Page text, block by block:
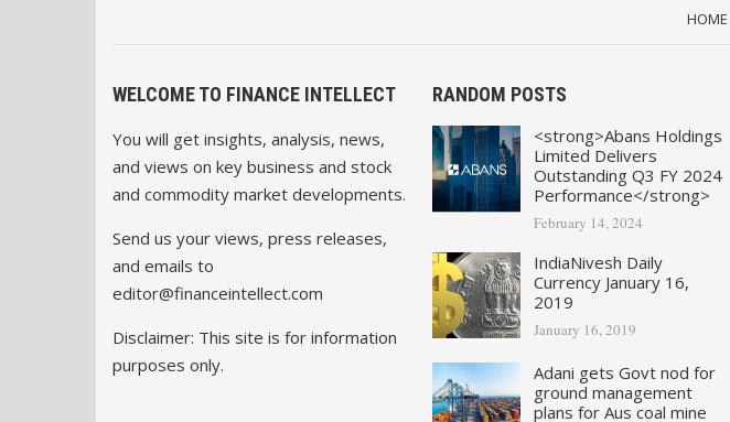
HOME
WELCOME TO FINANCE INTELLECT
You will get insights, analysis, news,
and views on key business and stock
and commodity market developments.
Send us your views, press releases,
and emails to
editor@financeintellect.com
Disclaimer: This site is for information
purposes only.
RANDOM POSTS
<strong>Abans Holdings
Limited Delivers
Outstanding Q3 FY 2024
Performance</strong>
February 14, 2024
IndiaNivesh Daily
Currency January 16,
2019
January 16, 2019
Adani gets Govt nod for
ground management
plans for Aus coal mine